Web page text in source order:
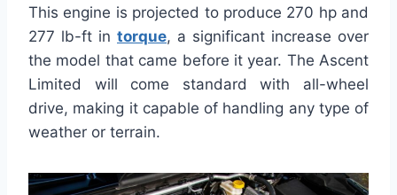
This engine is projected to produce 270 hp and
277 lb-ft in torque, a significant increase over
the model that came before it year. The Ascent
Limited will come standard with all-wheel
drive, making it capable of handling any type of
weather or terrain.